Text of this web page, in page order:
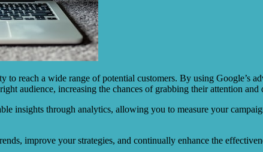
to reach a wide range of potential customers. By using Google’s
audience, increasing the chances of grabbing their attention
insights through analytics, allowing you to measure your
improve your strategies, and continually enhance the